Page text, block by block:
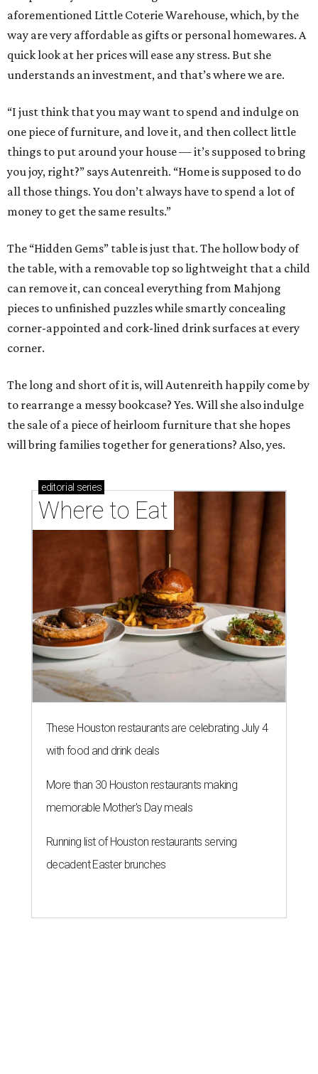
aforementioned Little Coterie Warehouse, which, by the
way are very affordable as gifts or personal homewares. A
quick look at her prices will ease any stress. But she
understands an investment, and that’s where we are.
“I just think that you may want to spend and indulge on
one piece of furniture, and love it, and then collect little
things to put around your house — it’s supposed to bring
you joy, right?” says Autenreith. “Home is supposed to do
all those things. You don’t always have to spend a lot of
money to get the same results.”
The “Hidden Gems” table is just that. The hollow body of
the table, with a removable top so lightweight that a child
can remove it, can conceal everything from Mahjong
pieces to unfinished puzzles while smartly concealing
corner-appointed and cork-lined drink surfaces at every
corner.
The long and short of it is, will Autenreith happily come by
to rearrange a messy bookcase? Yes. Will she also indulge
the sale of a piece of heirloom furniture that she hopes
will bring families together for generations? Also, yes.
editorial series
Where to Eat
These Houston restaurants are celebrating July 4
with food and drink deals
More than 30 Houston restaurants making
memorable Mother's Day meals
Running list of Houston restaurants serving
decadent Easter brunches